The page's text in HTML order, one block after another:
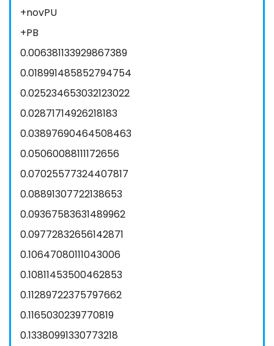
+novPU
+PB
0.006381133929867389
0.018991485852794754
0.025234653032123022
0.02871714926218183
0.03897690464508463
0.05060088111172656
0.07025577324407817
0.08891307722138653
0.09367583631489962
0.09772832656142871
0.10647080111043006
0.10811453500462853
0.11289722375797662
0.1165030239770819
0.13380991330773218